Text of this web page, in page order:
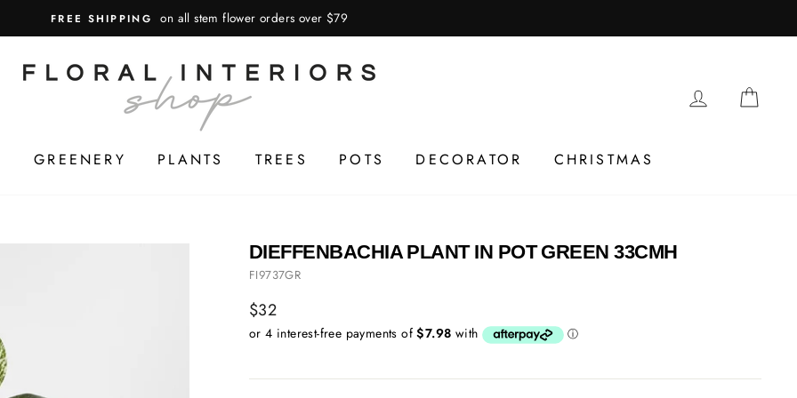
FREE SHIPPING on all stem flower orders over $79
LOG IN
GREENERY PLANTS TREES POTS DECORATOR CHRISTMAS
DIEFFENBACHIA PLANT IN POT GREEN 33CMH
FI9737GR
Regular
price
$32